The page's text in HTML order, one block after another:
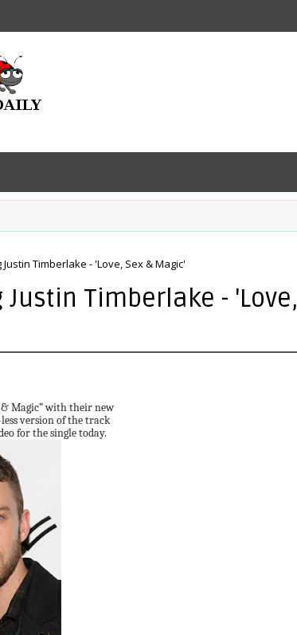
Timberlake - 'Love, Sex & Magic'
Timberlake - 'Love,
& Magic” with their new
version of the track
for the single today.